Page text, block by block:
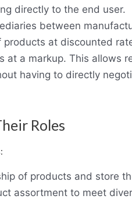
directly to the end user.
between
at discounted
at a markup. This allows
having to directly
Roles
of products and store
assortment to meet